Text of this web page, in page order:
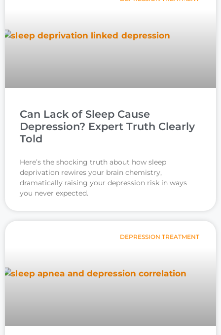
Can Lack of Sleep Cause
Depression? Expert Truth Clearly
Told
Here’s the shocking truth about how sleep
deprivation rewires your brain chemistry,
dramatically raising your depression risk in ways
you never expected.
DEPRESSION TREATMENT